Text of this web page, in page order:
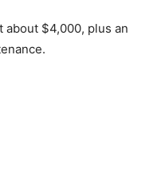
$4,000, plus an